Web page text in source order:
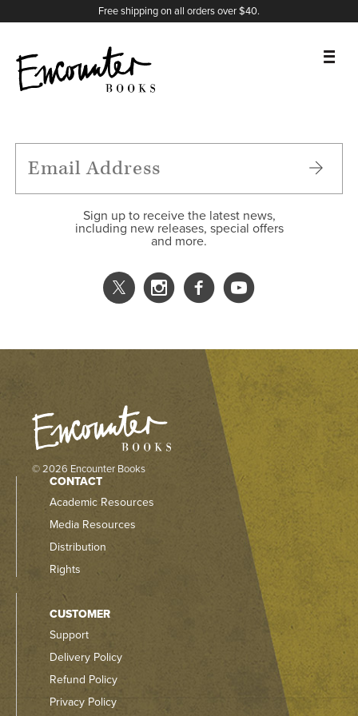
Free shipping on all orders over $40.
FEATURES
Sign up to receive the latest news,
including new releases, special offers
and more.
X
Instagram
Facebook
YouTube
© 2026 Encounter Books
CONTACT
Academic Resources
Media Resources
Distribution
Rights
CUSTOMER
Support
Delivery Policy
Refund Policy
Privacy Policy